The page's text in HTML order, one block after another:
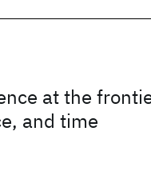
at the
and time